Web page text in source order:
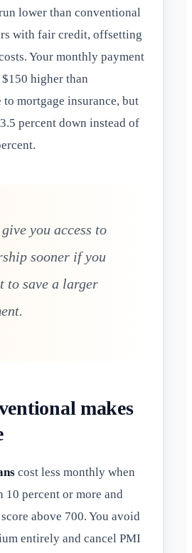
lower than conventional
with fair credit, offsetting
Your monthly payment
higher than
mortgage insurance, but
percent down instead of
you access to
sooner if you
to save a larger
makes
cost less monthly when
10 percent or more and
above 700. You avoid
entirely and cancel PMI